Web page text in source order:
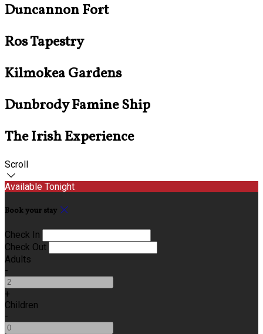
Duncannon Fort
Ros Tapestry
Kilmokea Gardens
Dunbrody Famine Ship
The Irish Experience
Scroll
Available Tonight
Book your stay
Check In
Check Out
Adults
-
+
Children
-